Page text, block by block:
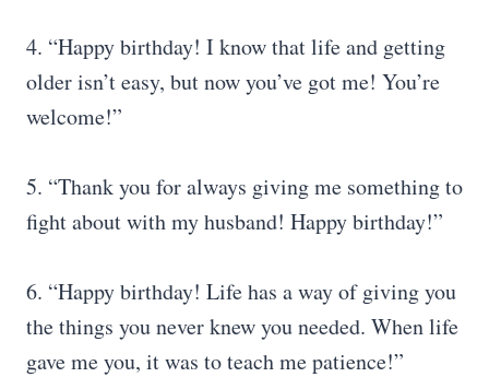
4. “Happy birthday! I know that life and getting
older isn’t easy, but now you’ve got me! You’re
welcome!”
5. “Thank you for always giving me something to
fight about with my husband! Happy birthday!”
6. “Happy birthday! Life has a way of giving you
the things you never knew you needed. When life
gave me you, it was to teach me patience!”